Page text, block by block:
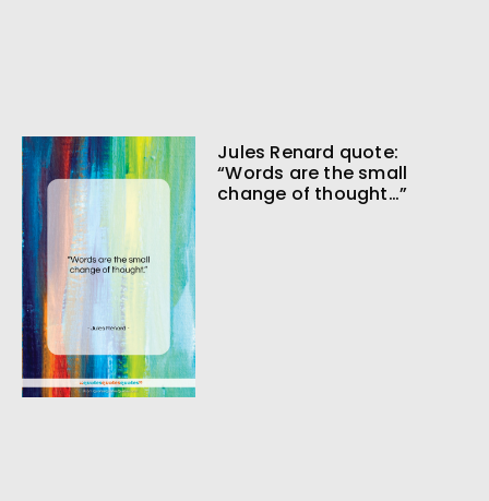
Jules Renard quote:
“Words are the small
change of thought…”